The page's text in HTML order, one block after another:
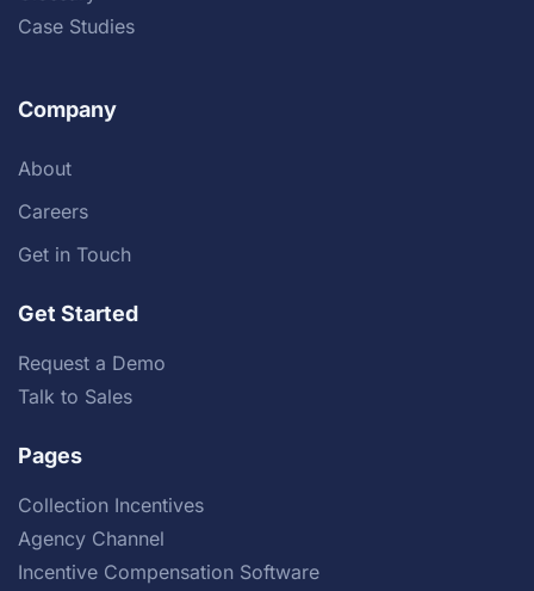
Case Studies
Company
About
Careers
Get in Touch
Get Started
Request a Demo
Talk to Sales
Pages
Collection Incentives
Agency Channel
Incentive Compensation Software